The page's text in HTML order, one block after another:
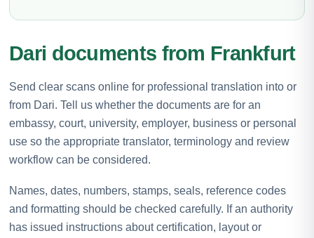
Dari documents from Frankfurt
Send clear scans online for professional translation into or
from Dari. Tell us whether the documents are for an
embassy, court, university, employer, business or personal
use so the appropriate translator, terminology and review
workflow can be considered.
Names, dates, numbers, stamps, seals, reference codes
and formatting should be checked carefully. If an authority
has issued instructions about certification, layout or